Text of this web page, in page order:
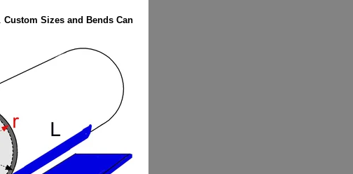
Custom Sizes and Bends Can